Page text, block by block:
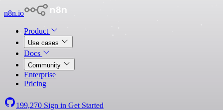
n8n.io
Product
Use cases
Docs
Community
Enterprise
Pricing
199,270 Sign in Get Started